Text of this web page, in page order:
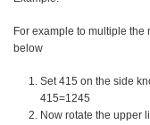
For example to multiple
below
Set 415 on the side
415=1245
Now rotate the upper